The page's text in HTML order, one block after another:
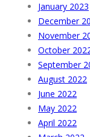
January 2023
December
November
October
September
August 2022
June 2022
May 2022
April 2022